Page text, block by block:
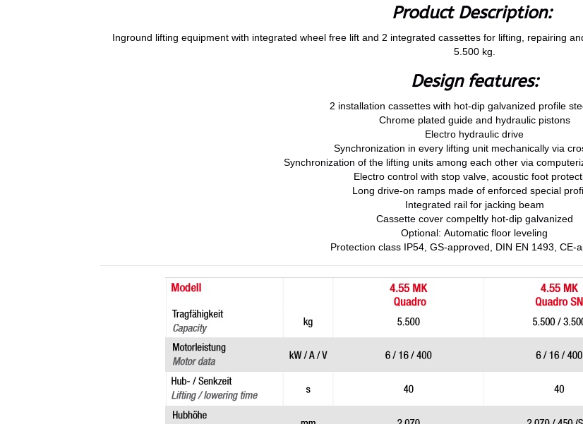
Product Description:
Inground lifting equipment with integrated wheel free lift and 2 integrated cassettes for lifting, repairing
5.500 kg.
Design features:
2 installation cassettes with hot-dip galvanized profile
Chrome plated guide and hydraulic pistons
Electro hydraulic drive
Synchronization in every lifting unit mechanically via
Synchronization of the lifting units among each other via
Electro control with stop valve, acoustic foot
Long drive-on ramps made of enforced special
Integrated rail for jacking beam
Cassette cover compeltly hot-dip galvanized
Optional: Automatic floor leveling
Protection class IP54, GS-approved, DIN EN 1493, CE-